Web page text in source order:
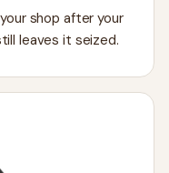
shop after your
leaves it seized.